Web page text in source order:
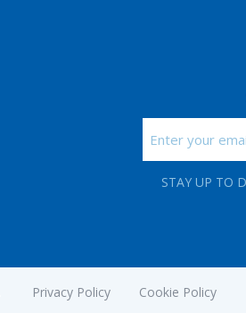
CAPTCHA
STAY UP TO
Privacy Policy Cookie Policy